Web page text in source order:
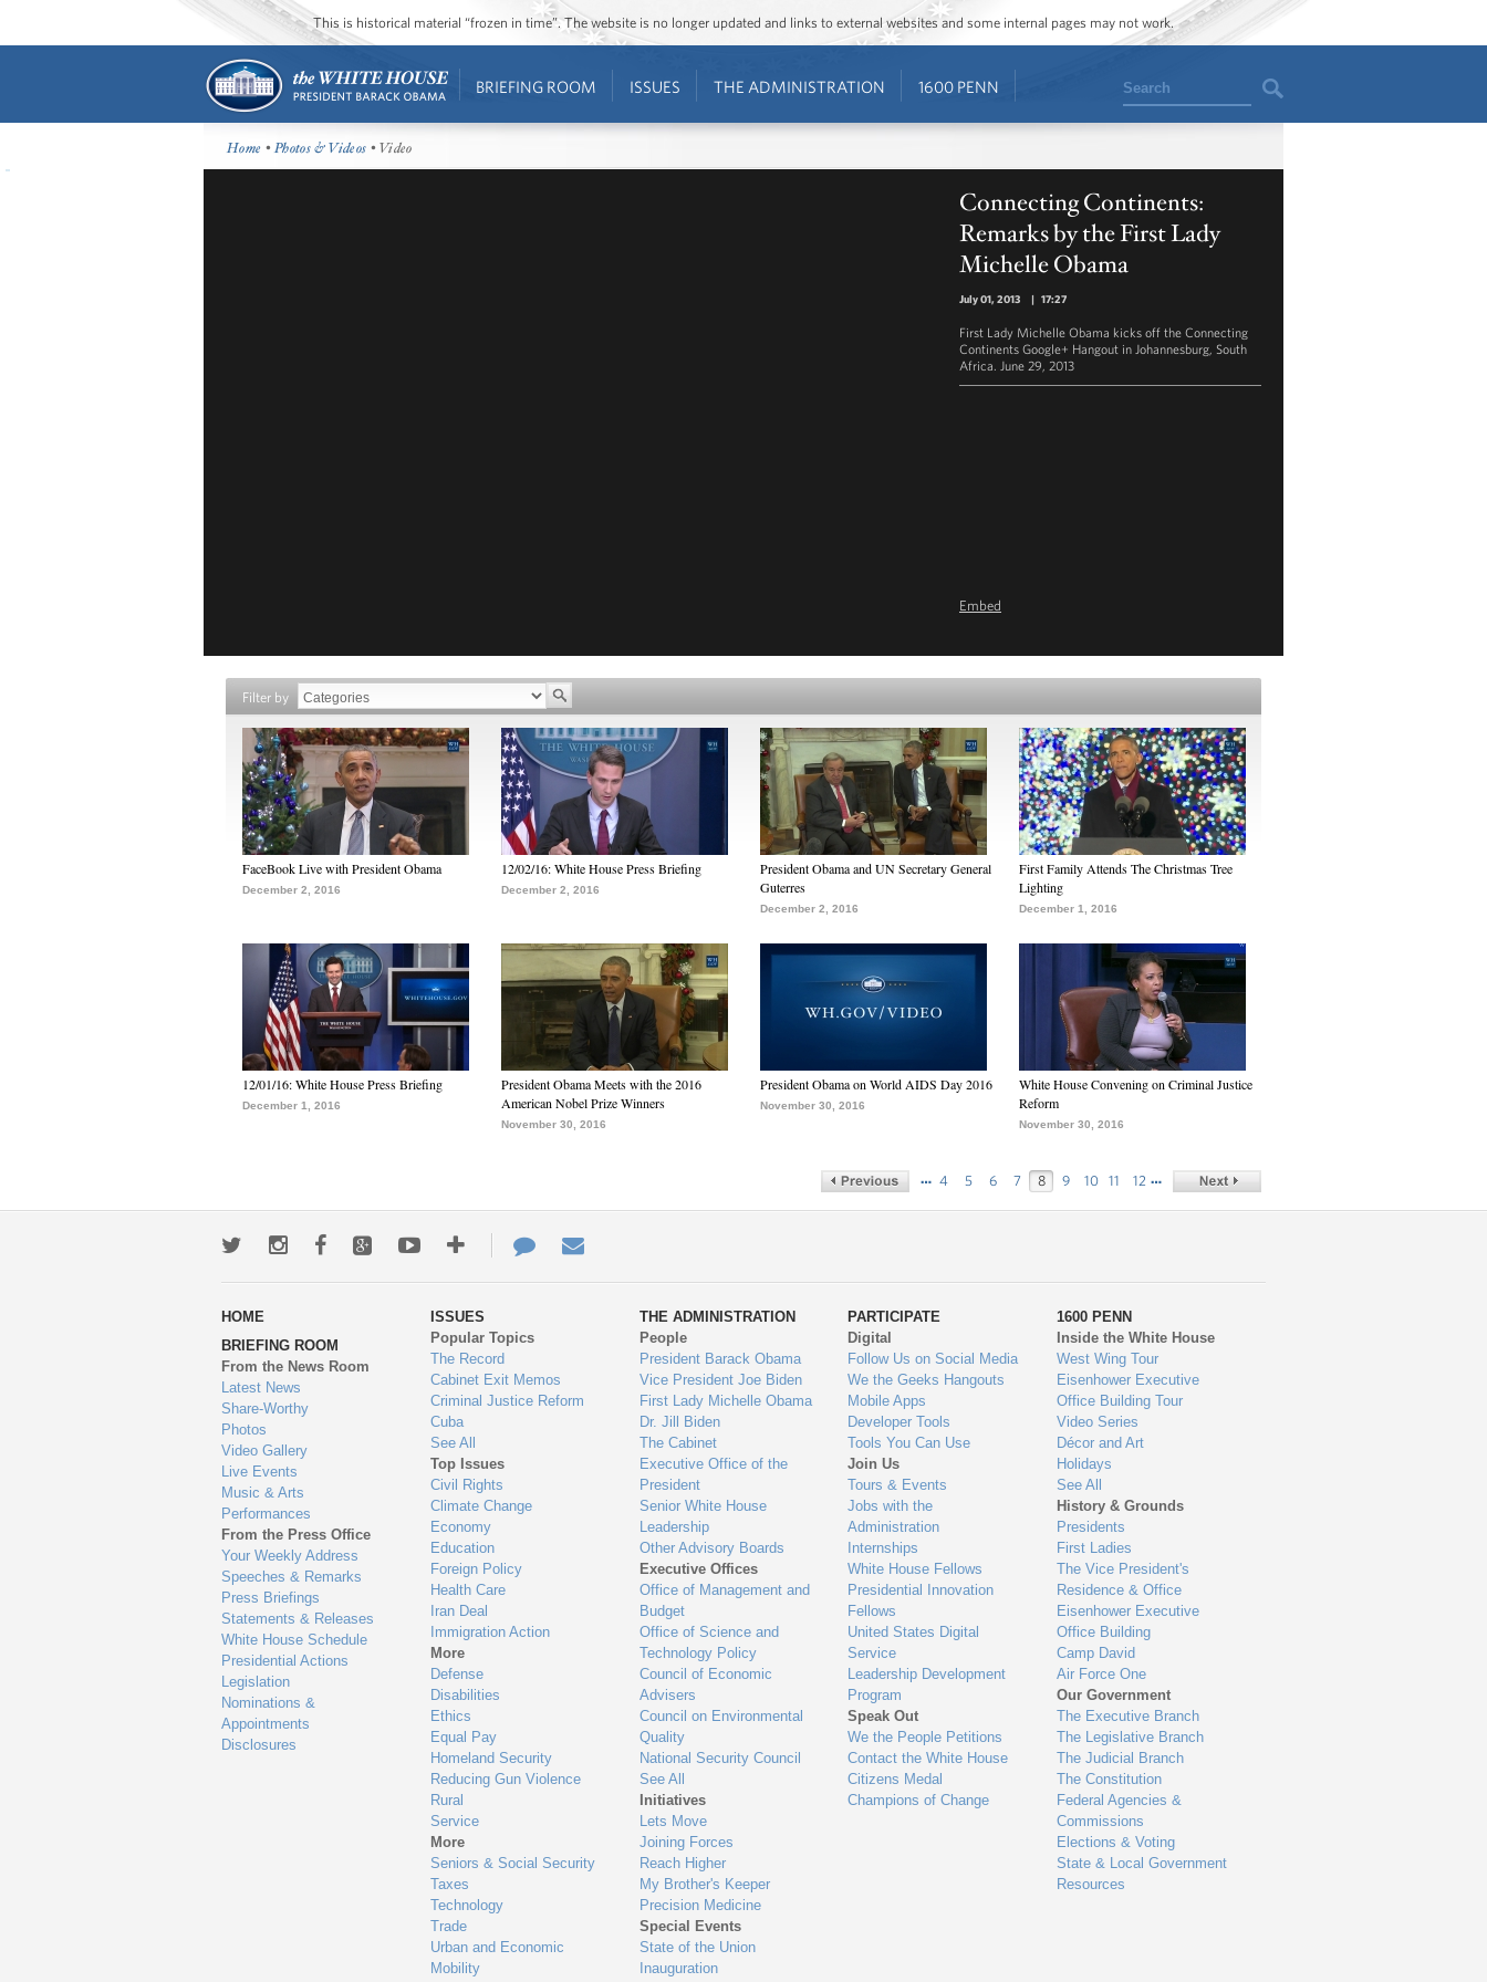
This is historical material “frozen in time”. The website is no longer updated and links to external websites and some internal pages may not work.
BRIEFING ROOM ISSUES THE ADMINISTRATION 1600 PENN Search
Home •Photos & Videos • Video
Connecting Continents:
Remarks by the First Lady
Michelle Obama
July 01, 2013 | 17:27
First Lady Michelle Obama kicks off the Connecting
Continents Google+ Hangout in Johannesburg, South
Africa. June 29, 2013
Embed
Filter by
FaceBook Live with President Obama
December 2, 2016
12/02/16: White House Press Briefing
December 2, 2016
President Obama and UN Secretary General
Guterres
December 2, 2016
First Family Attends The Christmas Tree
Lighting
December 1, 2016
12/01/16: White House Press Briefing
December 1, 2016
President Obama Meets with the 2016
American Nobel Prize Winners
November 30, 2016
President Obama on World AIDS Day 2016
November 30, 2016
White House Convening on Criminal Justice
Reform
November 30, 2016
… 4 5 6 7 8 9 10 11 12 …